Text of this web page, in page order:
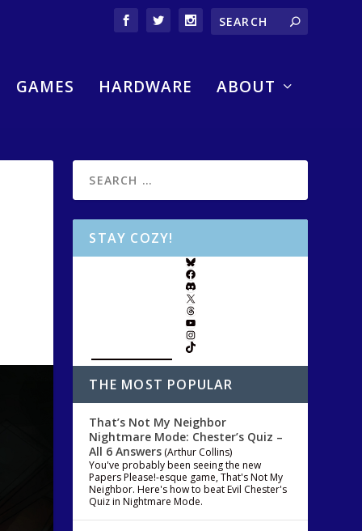
GAMES HARDWARE ABOUT
STAY COZY!
THE MOST POPULAR
That’s Not My Neighbor
Nightmare Mode: Chester’s Quiz –
All 6 Answers (Arthur Collins)
You've probably been seeing the new
Papers Please!-esque game, That's Not My
Neighbor. Here's how to beat Evil Chester's
Quiz in Nightmare Mode.